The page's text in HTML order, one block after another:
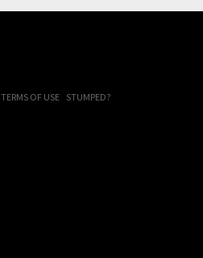
TERMS OF USE STUMPED?